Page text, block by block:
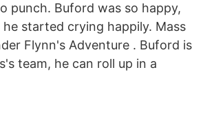
punch. Buford was so happy,
started crying happily. Mass
Flynn's Adventure . Buford is
team, he can roll up in a